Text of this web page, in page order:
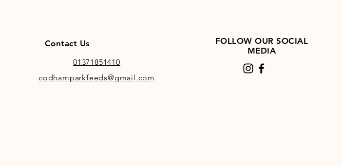
Contact Us
01371851410
codhamparkfeeds@gmail.com
FOLLOW OUR SOCIAL
MEDIA